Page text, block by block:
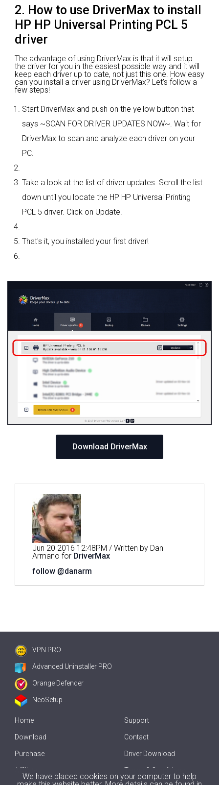
2. How to use DriverMax to install
HP HP Universal Printing PCL 5
driver
The advantage of using DriverMax is that it will setup
the driver for you in the easiest possible way and it will
keep each driver up to date, not just this one. How easy
can you install a driver using DriverMax? Let's follow a
few steps!
Start DriverMax and push on the yellow button that
says ~SCAN FOR DRIVER UPDATES NOW~. Wait for
DriverMax to scan and analyze each driver on your
PC.
Take a look at the list of driver updates. Scroll the list
down until you locate the HP HP Universal Printing
PCL 5 driver. Click on Update.
That's it, you installed your first driver!
Download DriverMax
Jun 20 2016 12:48PM / Written by Dan
Armano for DriverMax
follow @danarm
VPN PRO
Advanced Uninstaller PRO
Orange Defender
NeoSetup
Home
Download
Purchase
Affiliate
Support
Contact
Driver Download
Terms & Conditions
We have placed cookies on your computer to help